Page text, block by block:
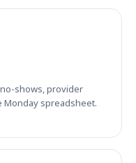
shows, provider
spreadsheet.